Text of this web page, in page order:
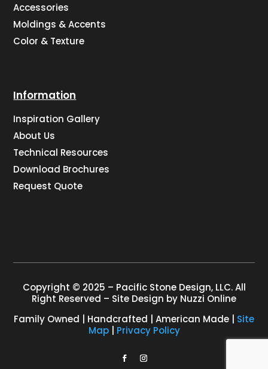
Accessories
Moldings & Accents
Color & Texture
Information
Inspiration Gallery
About Us
Technical Resources
Download Brochures
Request Quote
Copyright © 2025 – Pacific Stone Design, LLC. All
Right Reserved – Site Design by Nuzzi Online
Family Owned | Handcrafted | American Made | Site
Map| Privacy Policy